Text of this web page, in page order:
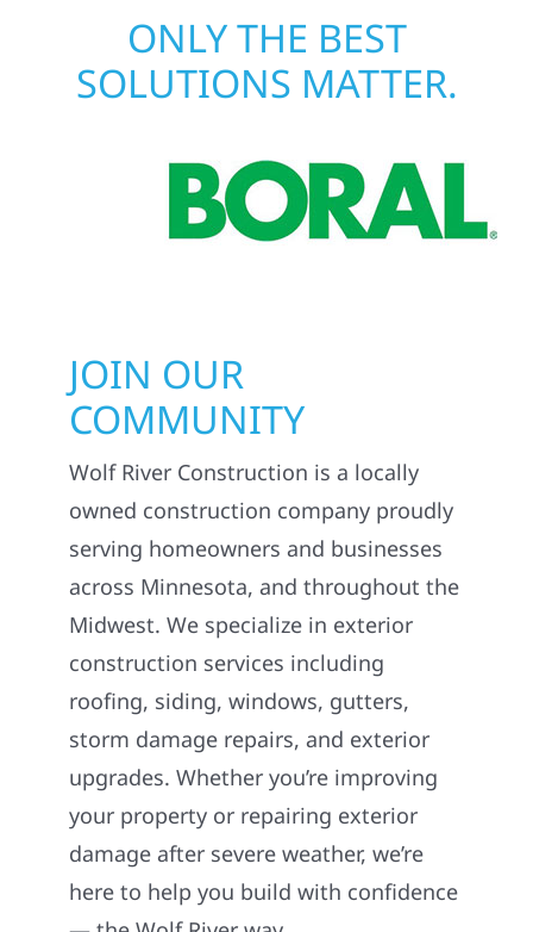
ONLY THE BEST
SOLUTIONS MATTER.
JOIN OUR
COMMUNITY
Wolf River Construction is a locally
owned construction company proudly
serving homeowners and businesses
across Minnesota, and throughout the
Midwest. We specialize in exterior
construction services including
roofing, siding, windows, gutters,
storm damage repairs, and exterior
upgrades. Whether you’re improving
your property or repairing exterior
damage after severe weather, we’re
here to help you build with confidence